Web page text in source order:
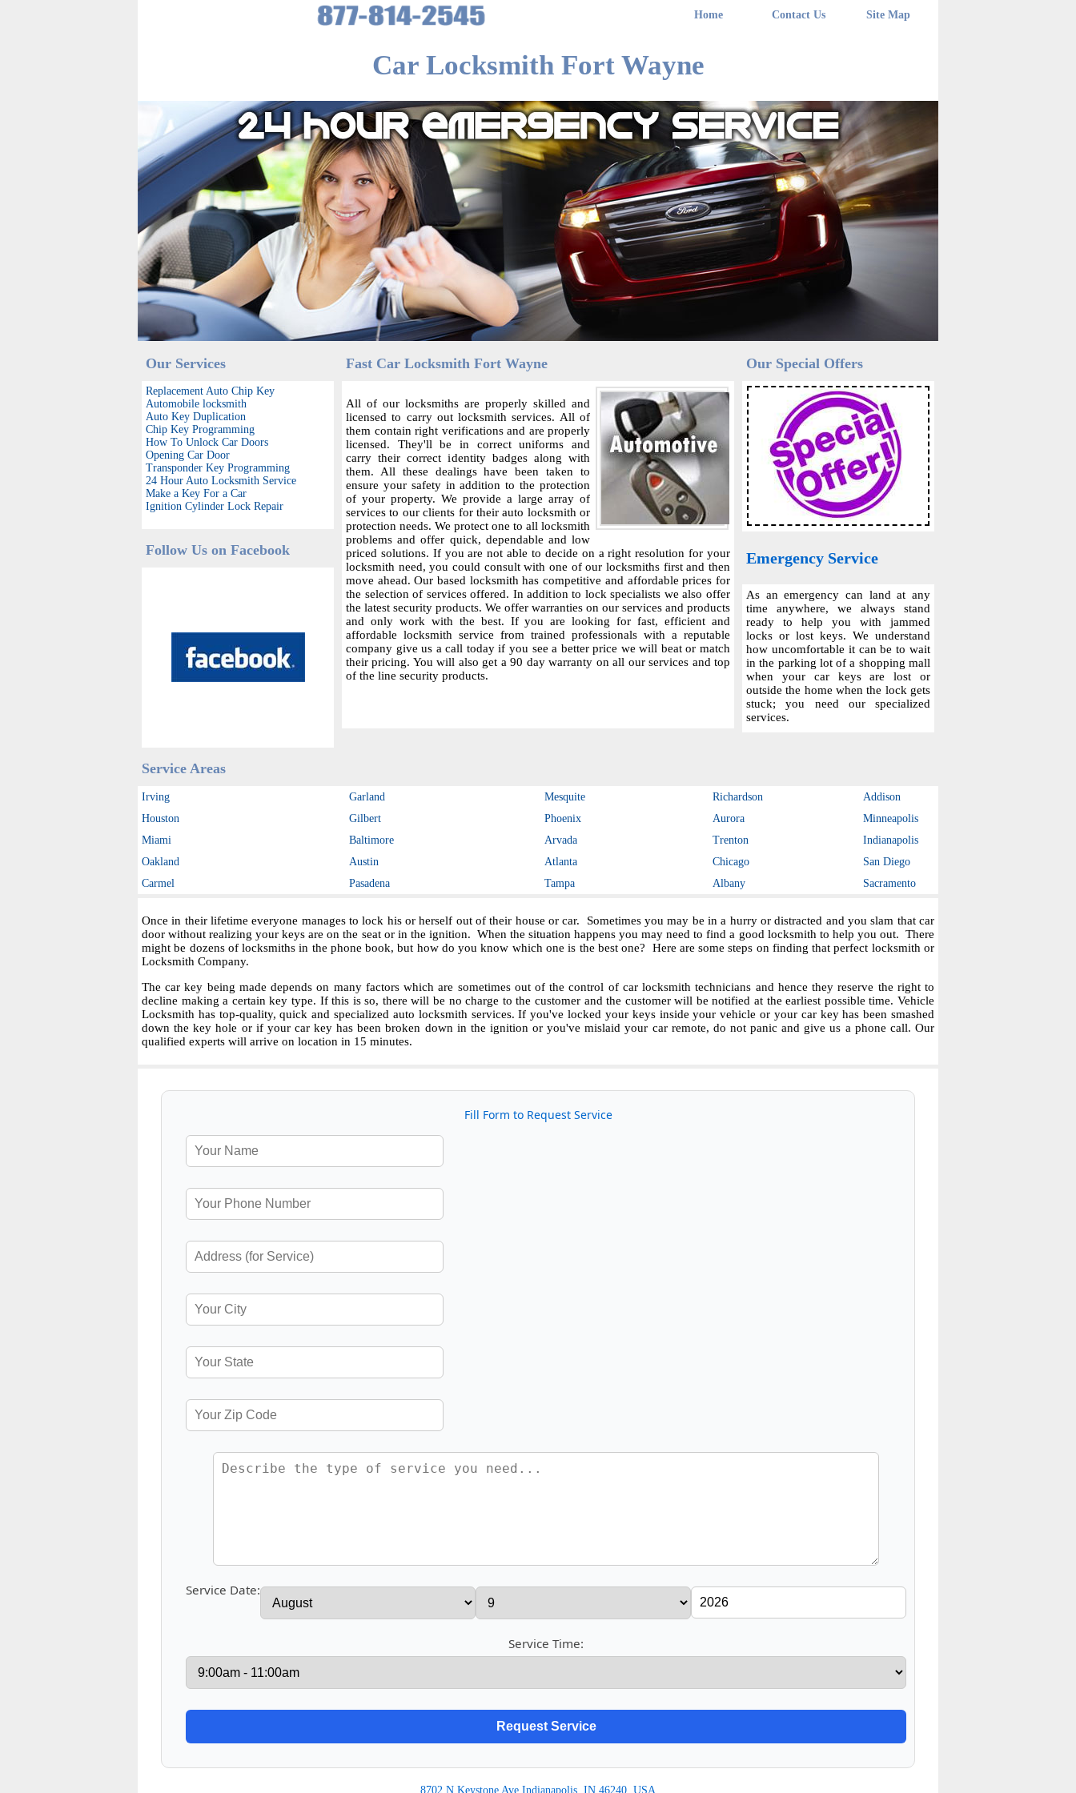
Home Contact Us Site Map
Car Locksmith Fort Wayne
Our Services
Replacement Auto Chip Key
Automobile locksmith
Auto Key Duplication
Chip Key Programming
How To Unlock Car Doors
Opening Car Door
Transponder Key Programming
24 Hour Auto Locksmith Service
Make a Key For a Car
Ignition Cylinder Lock Repair
Follow Us on Facebook
Fast Car Locksmith Fort Wayne
All of our locksmiths are properly skilled and
licensed to carry out locksmith services. All of
them contain right verifications and are properly
licensed. They'll be in correct uniforms and
carry their correct identity badges along with
them. All these dealings have been taken to
ensure your safety in addition to the protection
of your property. We provide a large array of
services to our clients for their auto locksmith or
protection needs. We protect one to all locksmith
problems and offer quick, dependable and low
priced solutions. If you are not able to decide on a right resolution for your
locksmith need, you could consult with one of our locksmiths first and then
move ahead. Our based locksmith has competitive and affordable prices for
the selection of services offered. In addition to lock specialists we also offer
the latest security products. We offer warranties on our services and products
and only work with the best. If you are looking for fast, efficient and
affordable locksmith service from trained professionals with a reputable
company give us a call today if you see a better price we will beat or match
their pricing. You will also get a 90 day warranty on all our services and top
of the line security products.
Our Special Offers
Emergency Service
As an emergency can land at any
time anywhere, we always stand
ready to help you with jammed
locks or lost keys. We understand
how uncomfortable it can be to wait
in the parking lot of a shopping mall
when your car keys are lost or
outside the home when the lock gets
stuck; you need our specialized
services.
Service Areas
Irving Garland Mesquite Richardson
Addison
Houston
Gilbert Phoenix Aurora
Minneapolis
Miami
Baltimore Arvada Trenton
Indianapolis
Oakland
Austin Atlanta Chicago
San Diego
Carmel
Pasadena Tampa Albany Sacramento
Once in their lifetime everyone manages to lock his or herself out of their house or car. Sometimes you may be in a hurry or distracted and you slam that car
door without realizing your keys are on the seat or in the ignition. When the situation happens you may need to find a good locksmith to help you out. There
might be dozens of locksmiths in the phone book, but how do you know which one is the best one? Here are some steps on finding that perfect locksmith or
Locksmith Company.
The car key being made depends on many factors which are sometimes out of the control of car locksmith technicians and hence they reserve the right to
decline making a certain key type. If this is so, there will be no charge to the customer and the customer will be notified at the earliest possible time. Vehicle
Locksmith has top-quality, quick and specialized auto locksmith services. If you've locked your keys inside your vehicle or your car key has been smashed
down the key hole or if your car key has been broken down in the ignition or you've mislaid your car remote, do not panic and give us a phone call. Our
qualified experts will arrive on location in 15 minutes.
Fill Form to Request Service
Service Date:
Service Time:
8702 N Keystone Ave Indianapolis, IN 46240, USA